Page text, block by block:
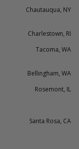
Chautauqua, NY
Charlestown, RI
Tacoma, WA
Bellingham, WA
Rosemont, IL
Santa Rosa, CA